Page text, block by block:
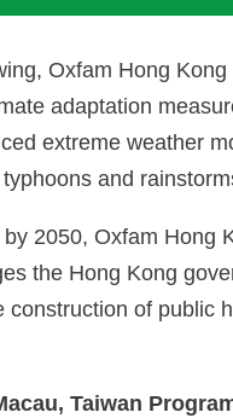
Oxfam Hong
adaptation
extreme weather
and
2050, Oxfam
the Hong Kong
of
Taiwan